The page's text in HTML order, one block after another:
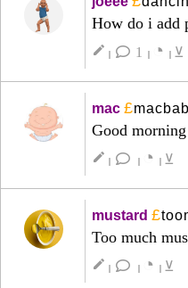
How do i add
create | 1 | ◔ | ⊻
mac £
Good
create | | ◔ | ⊻
mustard £
Too much
create | | ◔ | ⊻